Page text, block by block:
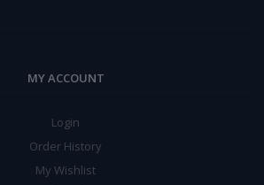
MY ACCOUNT
Login
Order History
My Wishlist